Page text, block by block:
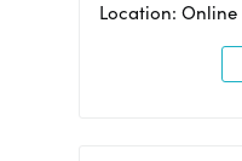
Location: Online